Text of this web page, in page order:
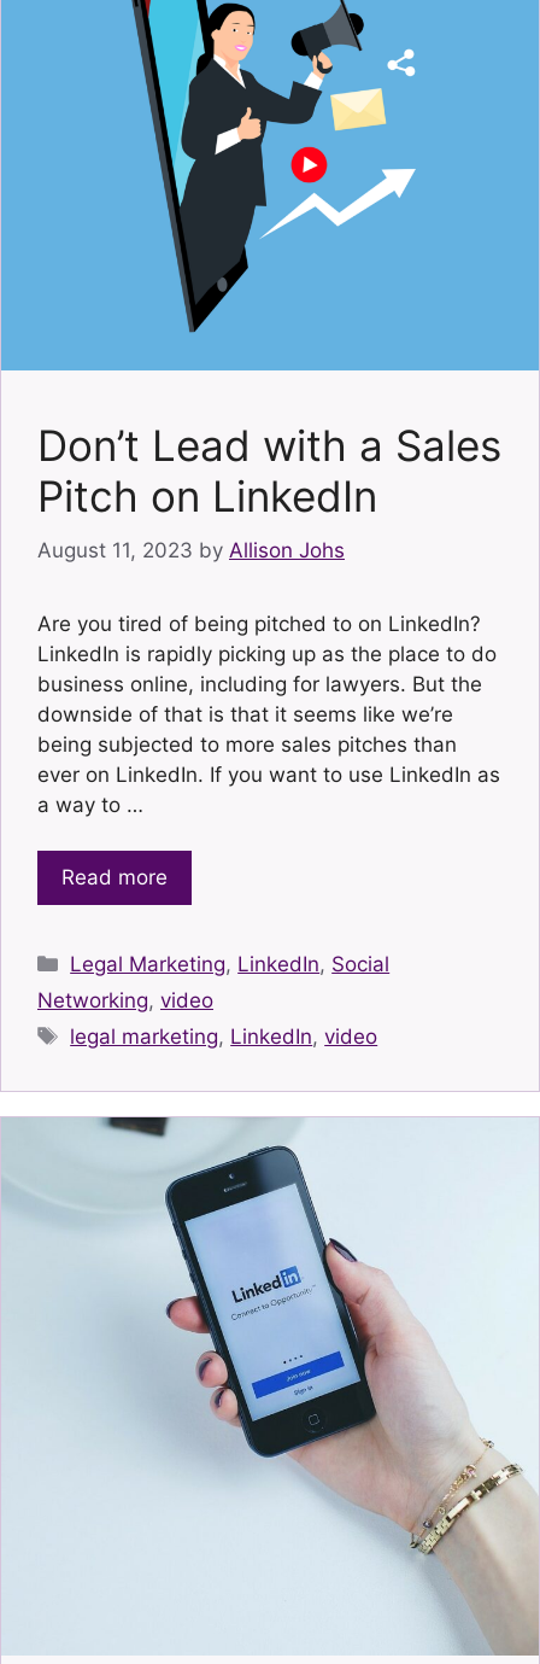
Don’t Lead with a Sales
Pitch on LinkedIn
August 11, 2023 by Allison Johs
Are you tired of being pitched to on LinkedIn?
LinkedIn is rapidly picking up as the place to do
business online, including for lawyers. But the
downside of that is that it seems like we’re
being subjected to more sales pitches than
ever on LinkedIn. If you want to use LinkedIn as
a way to …
Read more
Categories
Legal Marketing, LinkedIn, Social
Networking, video
Tags
legal marketing, LinkedIn,video